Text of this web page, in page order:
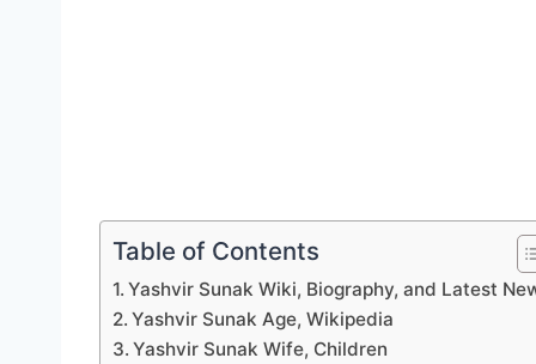
Table of Contents
Yashvir Sunak Wiki, Biography, and Latest
Yashvir Sunak Age, Wikipedia
Yashvir Sunak Wife, Children